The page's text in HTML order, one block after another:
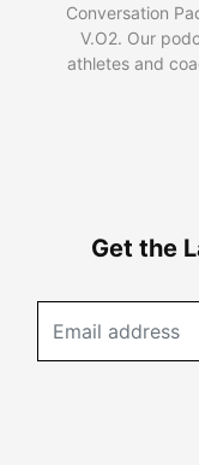
Conversation
V.O2. Our
athletes and
Get the